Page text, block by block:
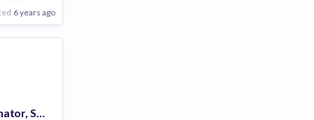
6 years ago
Account Coordinator, Scaled Sales (Contract)